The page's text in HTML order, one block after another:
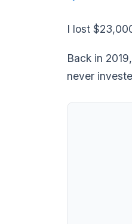
I lost
Back in
never